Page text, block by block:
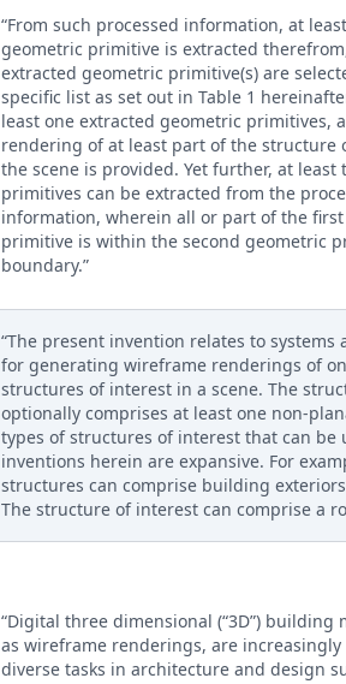
“From such processed information, at
geometric primitive is extracted
extracted geometric primitive(s) are
specific list as set out in Table 1
least one extracted geometric primitives,
rendering of at least part of the structure
the scene is provided. Yet further, at least
primitives can be extracted from the
information, wherein all or part of the
primitive is within the second geometric
boundary.”
“The present invention relates to systems
for generating wireframe renderings of
structures of interest in a scene. The
optionally comprises at least one non-
types of structures of interest that can be
inventions herein are expansive. For
structures can comprise building
The structure of interest can comprise a
“Digital three dimensional (“3D”) building
as wireframe renderings, are
diverse tasks in architecture and design